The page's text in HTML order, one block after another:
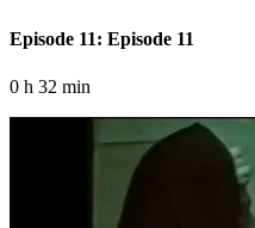
Episode 11: Episode 11
0 h 32 min